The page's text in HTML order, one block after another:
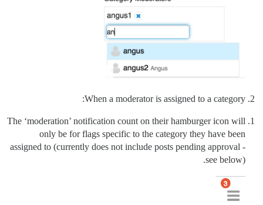
When a moderator is assigned to a category:
The ‘moderation’ notification count on their hamburger icon will
only be for flags specific to the category they have been
assigned to (currently does not include posts pending approval -
see below).